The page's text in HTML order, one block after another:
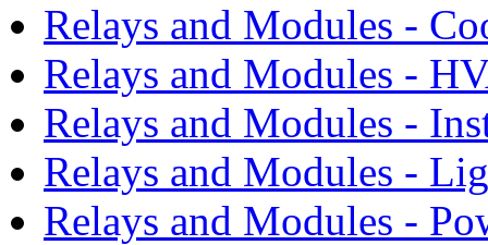
Relays and Modules -
Relays and Modules -
Relays and Modules -
Relays and Modules -
Relays and Modules -